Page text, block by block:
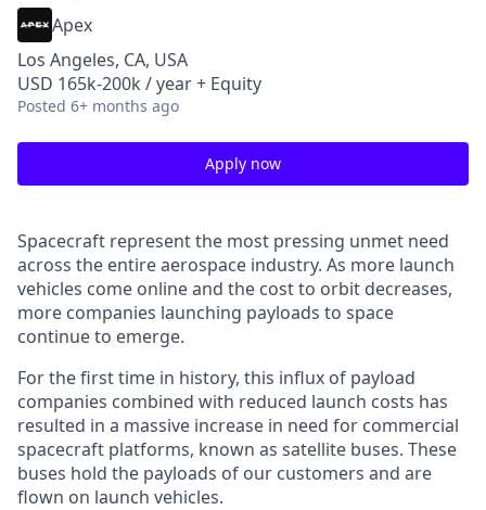
Apex
Los Angeles, CA, USA
USD 165k-200k / year + Equity
Posted 6+ months ago
Apply now
Spacecraft represent the most pressing unmet need
across the entire aerospace industry. As more launch
vehicles come online and the cost to orbit decreases,
more companies launching payloads to space
continue to emerge.
For the first time in history, this influx of payload
companies combined with reduced launch costs has
resulted in a massive increase in need for commercial
spacecraft platforms, known as satellite buses. These
buses hold the payloads of our customers and are
flown on launch vehicles.